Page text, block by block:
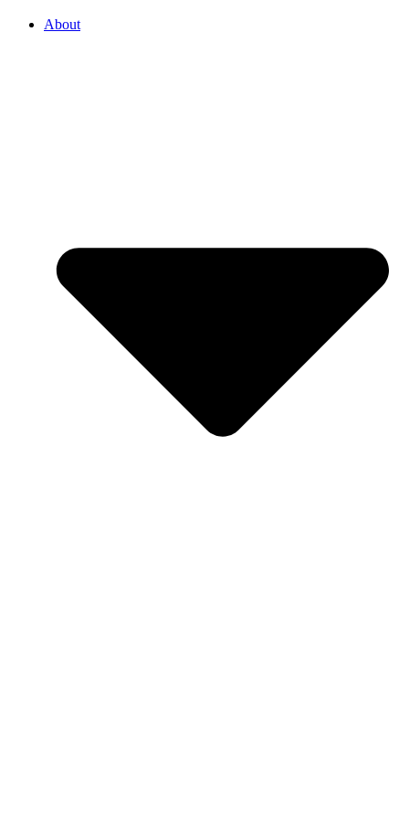
About